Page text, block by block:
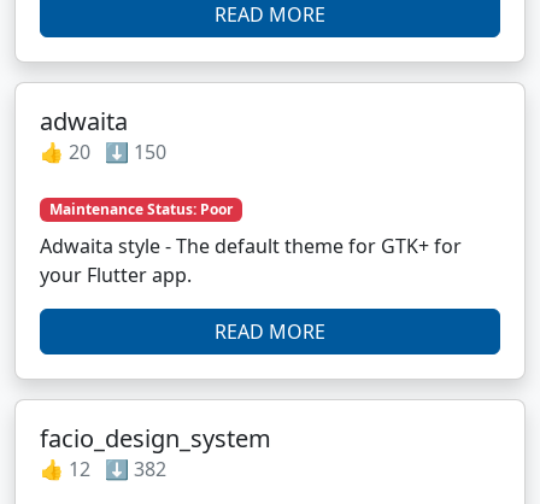
READ MORE
adwaita
👍 20 ⬇️ 150
Maintenance Status: Poor
Adwaita style - The default theme for GTK+ for
your Flutter app.
READ MORE
facio_design_system
👍 12 ⬇️ 382